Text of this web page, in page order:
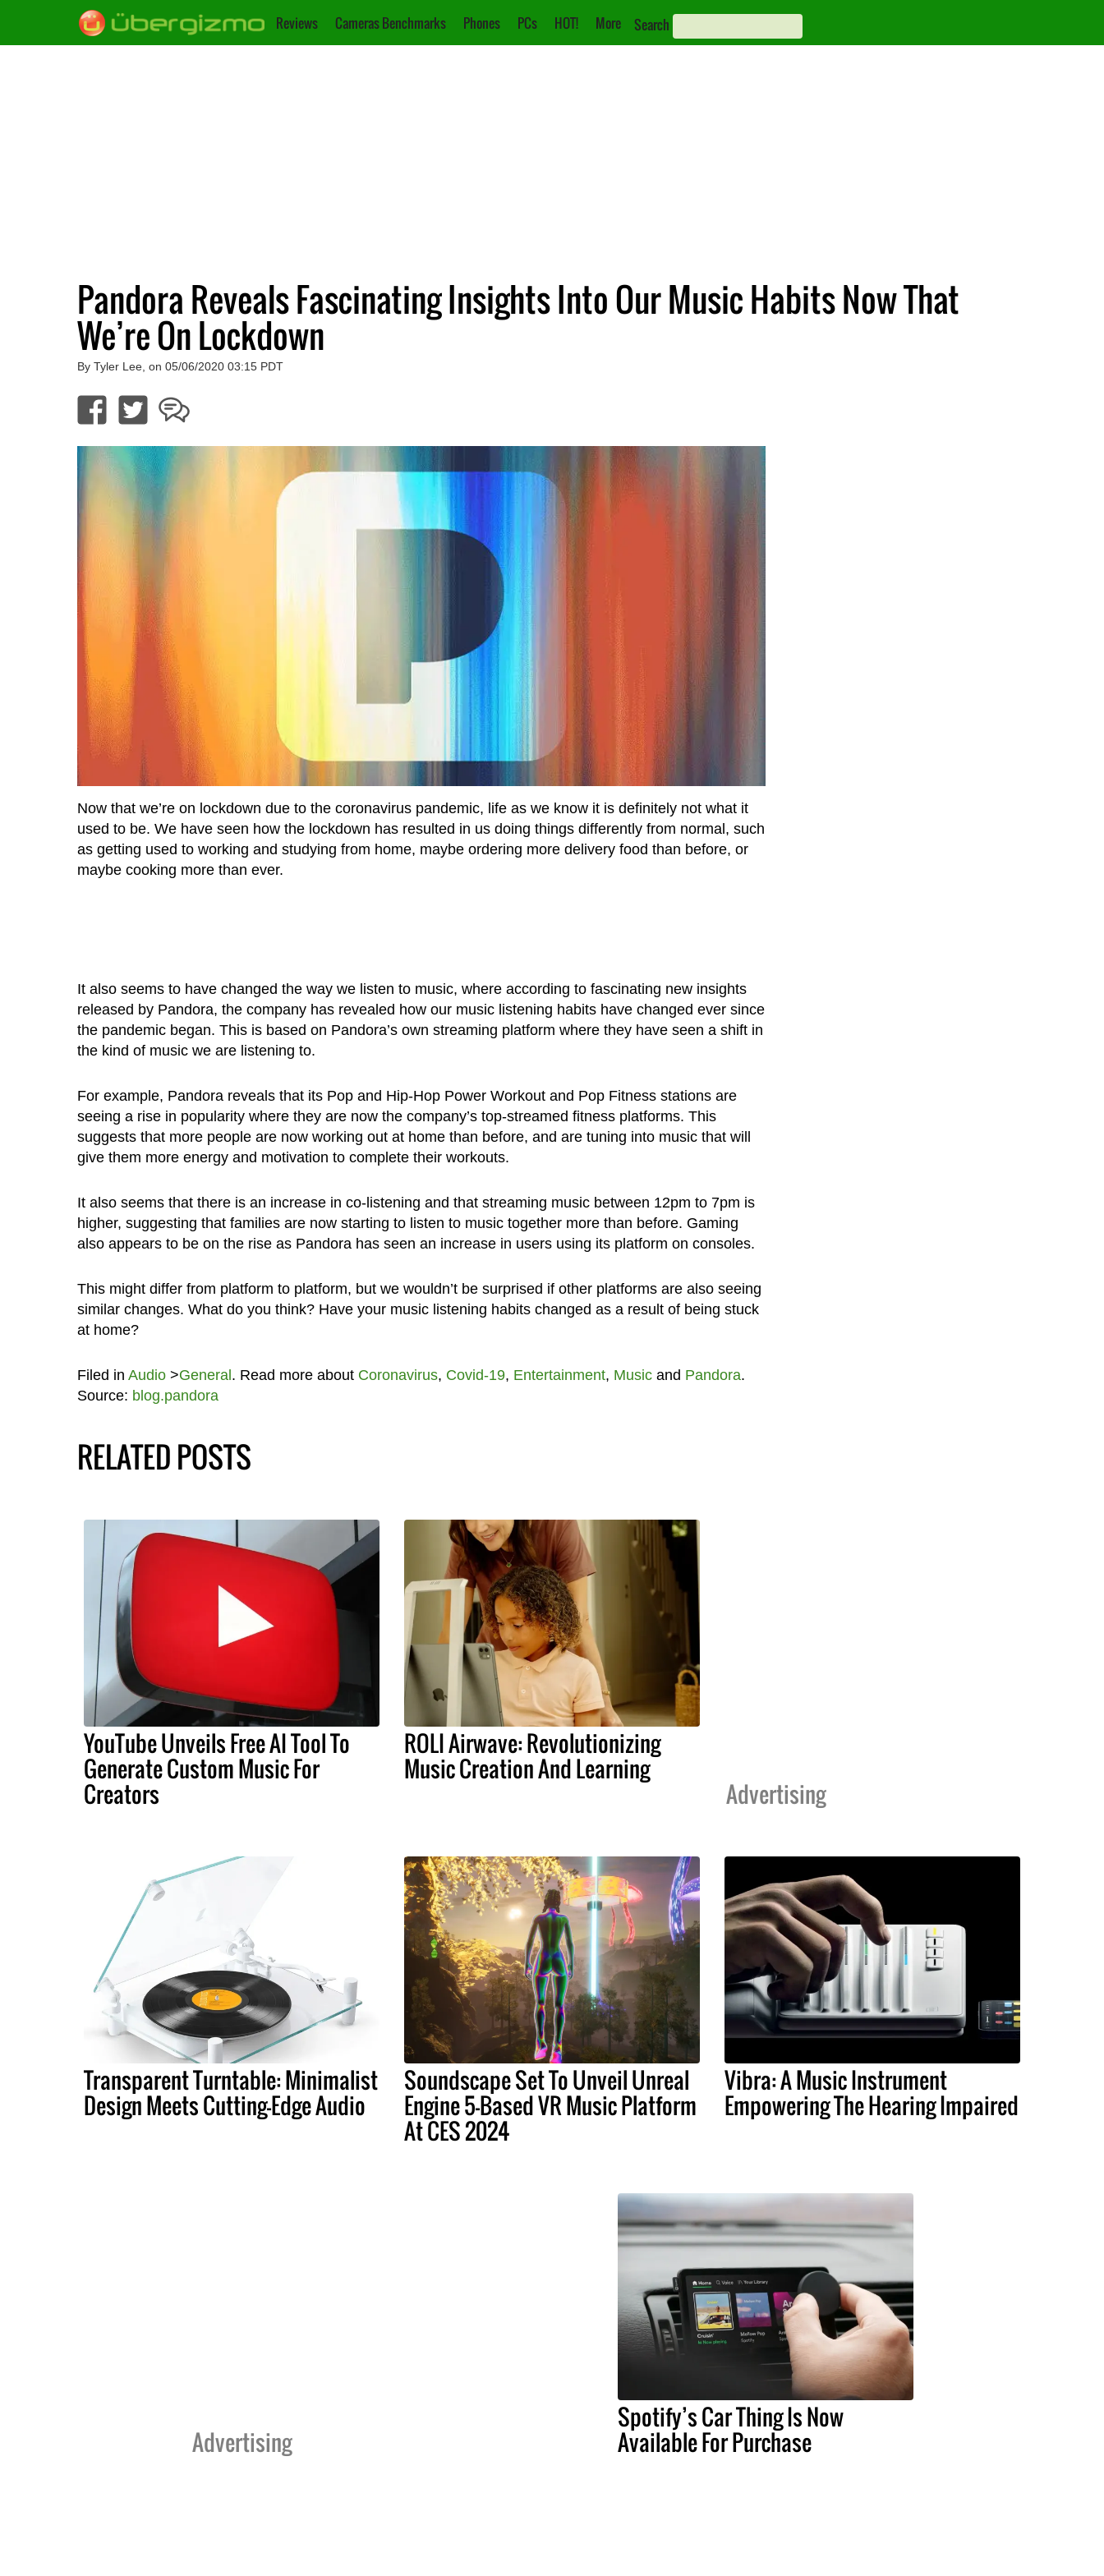
Reviews Cameras Benchmarks Phones PCs HOT! More Search
Pandora Reveals Fascinating Insights Into Our Music Habits Now That
We’re On Lockdown
By Tyler Lee, on 05/06/2020 03:15 PDT
Now that we’re on lockdown due to the coronavirus pandemic, life as we know it is definitely not what it
used to be. We have seen how the lockdown has resulted in us doing things differently from normal, such
as getting used to working and studying from home, maybe ordering more delivery food than before, or
maybe cooking more than ever.
It also seems to have changed the way we listen to music, where according to fascinating new insights
released by Pandora, the company has revealed how our music listening habits have changed ever since
the pandemic began. This is based on Pandora’s own streaming platform where they have seen a shift in
the kind of music we are listening to.
For example, Pandora reveals that its Pop and Hip-Hop Power Workout and Pop Fitness stations are
seeing a rise in popularity where they are now the company’s top-streamed fitness platforms. This
suggests that more people are now working out at home than before, and are tuning into music that will
give them more energy and motivation to complete their workouts.
It also seems that there is an increase in co-listening and that streaming music between 12pm to 7pm is
higher, suggesting that families are now starting to listen to music together more than before. Gaming
also appears to be on the rise as Pandora has seen an increase in users using its platform on consoles.
This might differ from platform to platform, but we wouldn’t be surprised if other platforms are also seeing
similar changes. What do you think? Have your music listening habits changed as a result of being stuck
at home?
Filed in Audio>General . Read more about Coronavirus, Covid-19, Entertainment, Musicand Pandora.
Source: blog.pandora
RELATED POSTS
YouTube Unveils Free AI Tool To
Generate Custom Music For
Creators
ROLI Airwave: Revolutionizing
Music Creation And Learning
Advertising
Transparent Turntable: Minimalist
Design Meets Cutting-Edge Audio
Soundscape Set To Unveil Unreal
Engine 5-Based VR Music Platform
At CES 2024
Vibra: A Music Instrument
Empowering The Hearing Impaired
Advertising
Spotify’s Car Thing Is Now
Available For Purchase